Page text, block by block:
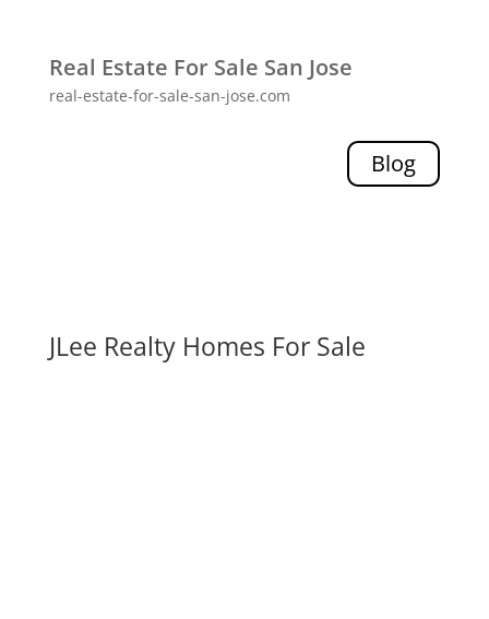
Real Estate For Sale San Jose
real-estate-for-sale-san-jose.com
Blog
JLee Realty Homes For Sale